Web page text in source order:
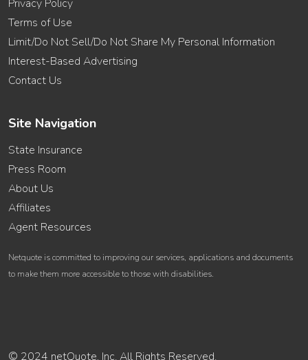
Privacy Policy
Terms of Use
Limit/Do Not Sell/Do Not Share My Personal Information
Interest-Based Advertising
Contact Us
Site Navigation
State Insurance
Press Room
About Us
Affiliates
Agent Resources
Netquote is committed to improving our services, applications and documents
to make them more accessible to those with disabilities.
© 2024 netQuote, Inc. All Rights Reserved.